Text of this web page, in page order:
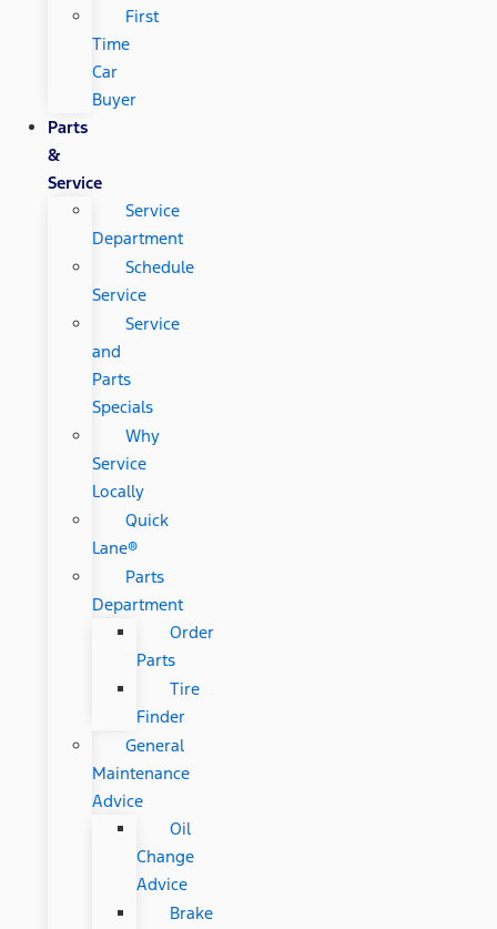
First
Time
Car
Buyer
Parts
&
Service
Service
Department
Schedule
Service
Service
and
Parts
Specials
Why
Service
Locally
Quick
Lane®
Parts
Department
Order
Parts
Tire
Finder
General
Maintenance
Advice
Oil
Change
Advice
Brake